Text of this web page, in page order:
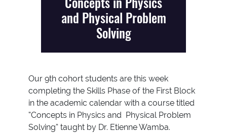
and Physical Problem
Solving
Our 9th cohort students are this week
completing the Skills Phase of the First Block
in the academic calendar with a course titled
“Concepts in Physics and Physical Problem
Solving” taught by Dr. Etienne Wamba.